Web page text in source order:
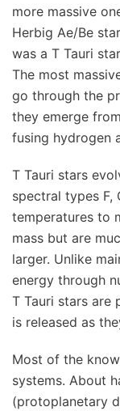
more massive
Herbig Ae/Be
was a T Tauri
The most
go through the
they emerge
fusing hydrogen
T Tauri stars
spectral types F,
temperatures to
mass but are
larger. Unlike
energy through
T Tauri stars are
is released as
Most of the
systems. About
(protoplanetary